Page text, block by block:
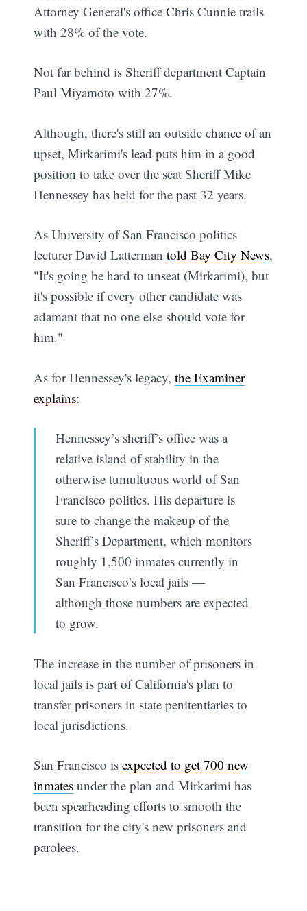
Attorney General's office Chris Cunnie trails
with 28% of the vote.
Not far behind is Sheriff department Captain
Paul Miyamoto with 27%.
Although, there's still an outside chance of an
upset, Mirkarimi's lead puts him in a good
position to take over the seat Sheriff Mike
Hennessey has held for the past 32 years.
As University of San Francisco politics
lecturer David Lattermantold Bay City News,
"It's going be hard to unseat (Mirkarimi), but
it's possible if every other candidate was
adamant that no one else should vote for
him."
As for Hennessey's legacy,the Examiner
explains:
Hennessey’s sheriff’s office was a
relative island of stability in the
otherwise tumultuous world of San
Francisco politics. His departure is
sure to change the makeup of the
Sheriff’s Department, which monitors
roughly 1,500 inmates currently in
San Francisco’s local jails —
although those numbers are expected
to grow.
The increase in the number of prisoners in
local jails is part of California's plan to
transfer prisoners in state penitentiaries to
local jurisdictions.
San Francisco isexpected to get 700 new
inmates under the plan and Mirkarimi has
been spearheading efforts to smooth the
transition for the city's new prisoners and
parolees.